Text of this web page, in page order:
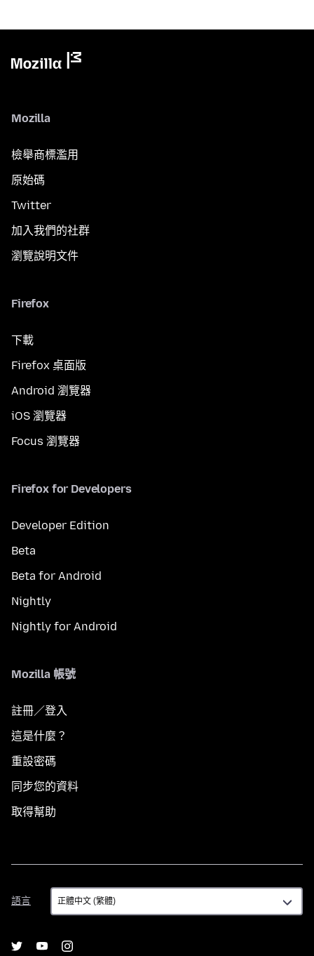
Mozilla
檢舉商標濫用
原始碼
Twitter
加入我們的社群
瀏覽說明文件
Firefox
下載
Firefox 桌面版
Android 瀏覽器
iOS 瀏覽器
Focus 瀏覽器
Firefox for Developers
Developer Edition
Beta
Beta for Android
Nightly
Nightly for Android
Mozilla 帳號
註冊／登入
這是什麼？
重設密碼
同步您的資料
取得幫助
語言
語
言